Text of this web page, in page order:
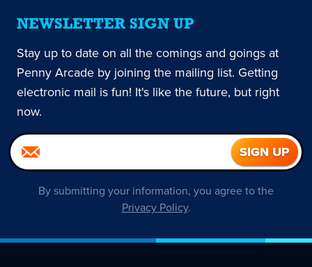
NEWSLETTER SIGN UP
Stay up to date on all the comings and goings at
Penny Arcade by joining the mailing list. Getting
electronic mail is fun! It's like the future, but right
now.
By submitting your information, you agree to the
Privacy Policy.